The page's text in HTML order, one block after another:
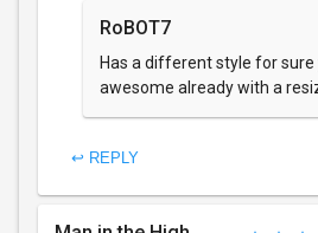
RoBOT7
Has a different style for sure
awesome already with a
↩ REPLY